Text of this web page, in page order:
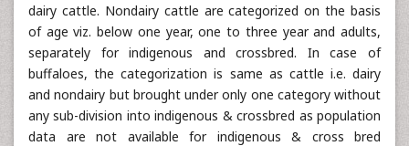
dairy cattle. Nondairy cattle are categorized on the basis
of age viz. below one year, one to three year and adults,
separately for indigenous and crossbred. In case of
buffaloes, the categorization is same as cattle i.e. dairy
and nondairy but brought under only one category without
any sub-division into indigenous & crossbred as population
data are not available for indigenous & cross bred